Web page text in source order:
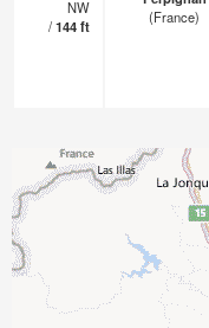
NW
/144ft
(France)